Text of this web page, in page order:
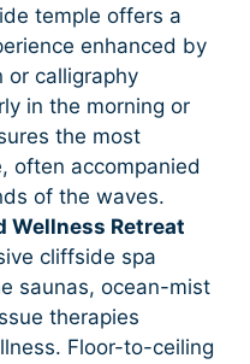
temple offers a
enhanced by
or calligraphy
in the morning or
the most
often accompanied
of the waves.
Wellness Retreat
cliffside spa
saunas, ocean-mist
therapies
Floor-to-ceiling